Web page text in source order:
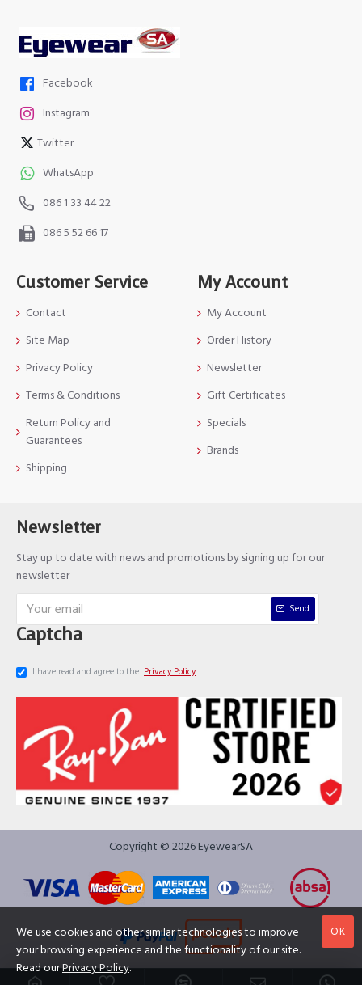
Facebook
Instagram
Twitter
WhatsApp
086 1 33 44 22
086 5 52 66 17
Customer Service
Contact
Site Map
Privacy Policy
Terms & Conditions
Return Policy and
Guarantees
Shipping
My Account
My Account
Order History
Newsletter
Gift Certificates
Specials
Brands
Newsletter
Stay up to date with news and promotions by signing up for our
newsletter
Send
Captcha
I have read and agree to the Privacy Policy
Copyright © 2026 EyewearSA
OK
We use cookies and other similar technologies to improve
your browsing experience and the functionality of our site.
Read ourPrivacy Policy.